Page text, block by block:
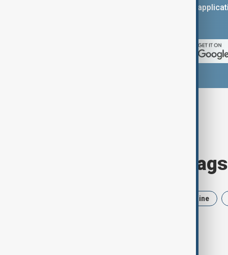
You can download the AnewZ
Browse today's tags
Ukraine